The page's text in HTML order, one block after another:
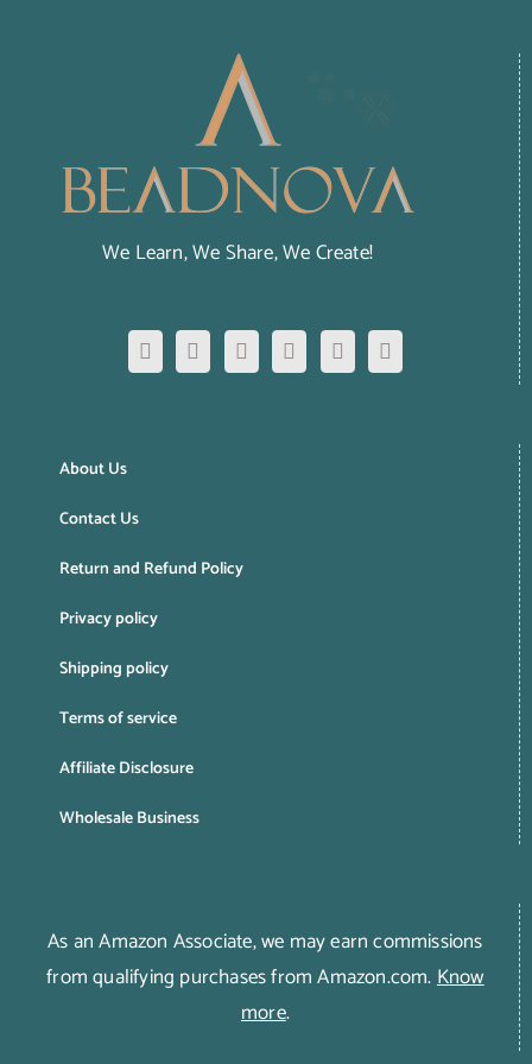
We Learn, We Share, We Create!
About Us
Contact Us
Return and Refund Policy
Privacy policy
Shipping policy
Terms of service
Affiliate Disclosure
Wholesale Business
As an Amazon Associate, we may earn commissions
from qualifying purchases from Amazon.com.Know
more.